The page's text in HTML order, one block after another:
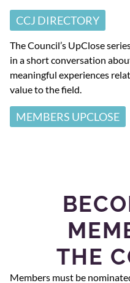
CCJ DIRECTORY
The Council’s UpClose
in a short conversation
meaningful experiences
value to the field.
MEMBERS UPCLOSE
THE
Members must be